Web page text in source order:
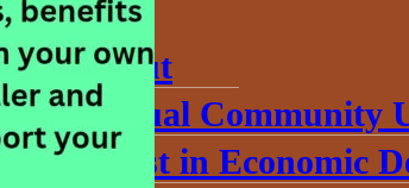
About
Annual Community
Invest in Economic